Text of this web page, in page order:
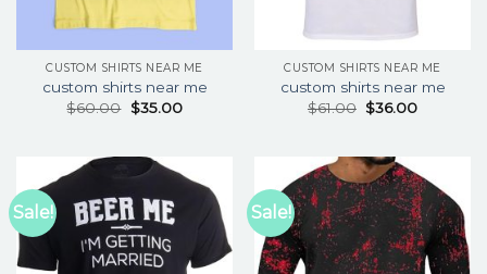
CUSTOM SHIRTS NEAR ME
custom shirts near me
$60.00 $35.00
CUSTOM SHIRTS NEAR ME
custom shirts near me
$61.00 $36.00
Sale! Sale!